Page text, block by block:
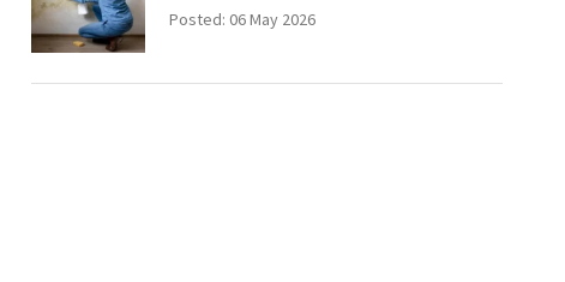
Posted: 06 May 2026